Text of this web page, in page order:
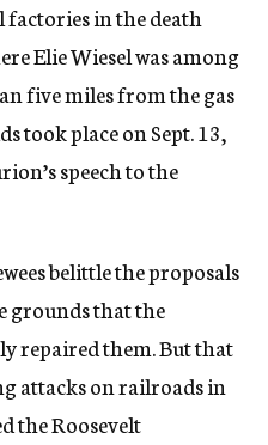
in the death
Elie Wiesel was among
five miles from the gas
took place on Sept. 13,
speech to the
belittle the proposals
grounds that the
repaired them. But that
attacks on railroads in
the Roosevelt